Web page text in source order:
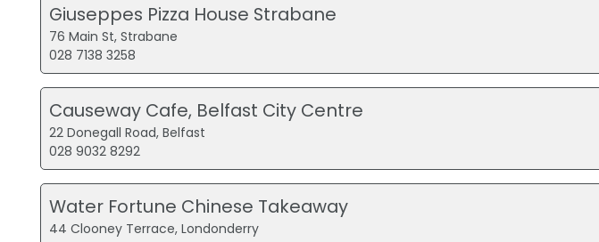
Giuseppes Pizza House Strabane
76 Main St, Strabane
028 7138 3258
Causeway Cafe, Belfast City Centre
22 Donegall Road, Belfast
028 9032 8292
Water Fortune Chinese Takeaway
44 Clooney Terrace, Londonderry